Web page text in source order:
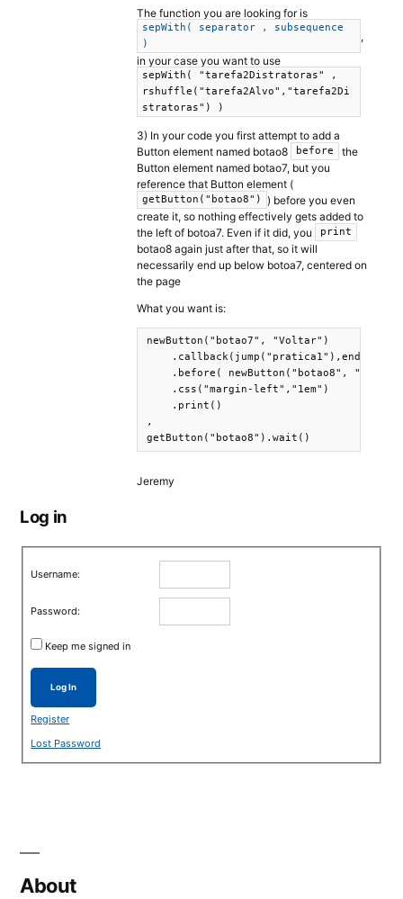
The function you are looking for is
sepWith( separator , subsequence
)
,
in your case you want to use
sepWith( "tarefa2Distratoras" ,
rshuffle("tarefa2Alvo","tarefa2Di
stratoras") )
3) In your code you first attempt to add a
Button element named botao8
before
the
Button element named botao7, but you
reference that Button element (
getButton("botao8")
) before you even
create it, so nothing effectively gets added to
the left of botoa7. Even if it did, you
print
botao8 again just after that, so it will
necessarily end up below botoa7, centered on
the page
What you want is:
newButton("botao7", "Voltar")
    .callback(jump("pratica1"),end())
.before( newButton("botao8",
    .css("margin-left","1em")
    .print()
,
getButton("botao8").wait()
Jeremy
Log in
Username:
Password:
Keep me signed in
Log In
Register
Lost Password
About